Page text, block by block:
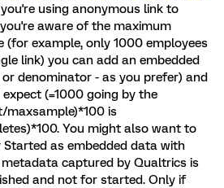
using anonymous link to
aware of the maximum
(for example, only 1000 employees
link) you can add an embedded
denominator - as you prefer) and
(=1000 going by the
maxsample)*100 is
You might also want to
Started as embedded data with
captured by Qualtrics is
and not for started. Only if